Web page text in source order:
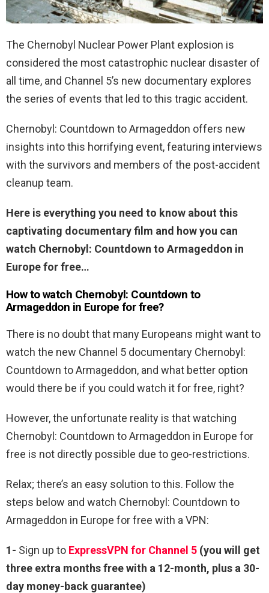
The Chernobyl Nuclear Power Plant explosion is
considered the most catastrophic nuclear disaster of
all time, and Channel 5’s new documentary explores
the series of events that led to this tragic accident.
Chernobyl: Countdown to Armageddon offers new
insights into this horrifying event, featuring interviews
with the survivors and members of the post-accident
cleanup team.
Here is everything you need to know about this
captivating documentary film and how you can
watch Chernobyl: Countdown to Armageddon in
Europe for free…
How to watch Chernobyl: Countdown to
Armageddon in Europe for free?
There is no doubt that many Europeans might want to
watch the new Channel 5 documentary Chernobyl:
Countdown to Armageddon, and what better option
would there be if you could watch it for free, right?
However, the unfortunate reality is that watching
Chernobyl: Countdown to Armageddon in Europe for
free is not directly possible due to geo-restrictions.
Relax; there’s an easy solution to this. Follow the
steps below and watch Chernobyl: Countdown to
Armageddon in Europe for free with a VPN:
1- Sign up to ExpressVPN for Channel 5 (you will get
three extra months free with a 12-month, plus a 30-
day money-back guarantee)